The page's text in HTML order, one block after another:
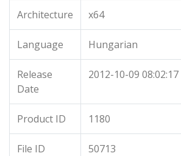
Architecture x64
Language Hungarian
Release
Date
2012-10-09 08:02:17
Product ID 1180
File ID 50713